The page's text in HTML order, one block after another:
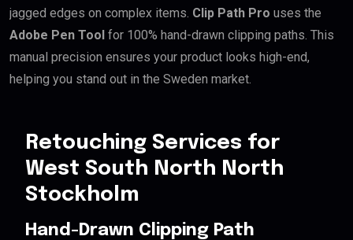
jagged edges on complex items. Clip Path Pro uses the
Adobe Pen Tool for 100% hand-drawn clipping paths. This
manual precision ensures your product looks high-end,
helping you stand out in the Sweden market.
Retouching Services for
West South North North
Stockholm
Hand-Drawn Clipping Path